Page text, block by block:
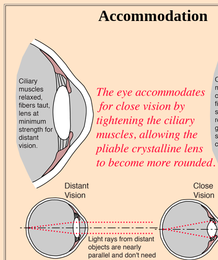
Accommodation